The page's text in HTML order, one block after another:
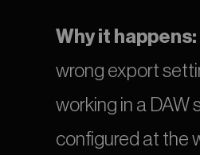
Why it happens:
wrong export
working in a DAW
configured at the